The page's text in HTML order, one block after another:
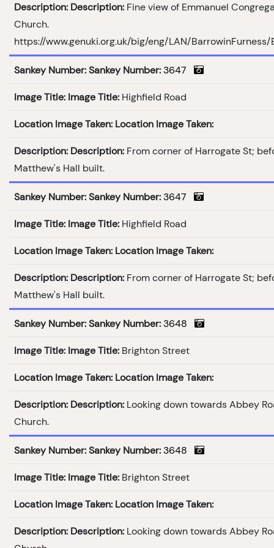
Description: Description: Fine view of Emmanuel
Church.
https://www.genuki.org.uk/big/eng/LAN/BarrowinFurness/
Sankey Number: Sankey Number: 3647
Image Title: Image Title: Highfield Road
Location Image Taken: Location Image Taken:
Description: Description: From corner of Harrogate St;
Matthew's Hall built.
Sankey Number: Sankey Number: 3647
Image Title: Image Title: Highfield Road
Location Image Taken: Location Image Taken:
Description: Description: From corner of Harrogate St;
Matthew's Hall built.
Sankey Number: Sankey Number: 3648
Image Title: Image Title: Brighton Street
Location Image Taken: Location Image Taken:
Description: Description: Looking down towards Abbey
Church.
Sankey Number: Sankey Number: 3648
Image Title: Image Title: Brighton Street
Location Image Taken: Location Image Taken:
Description: Description: Looking down towards Abbey